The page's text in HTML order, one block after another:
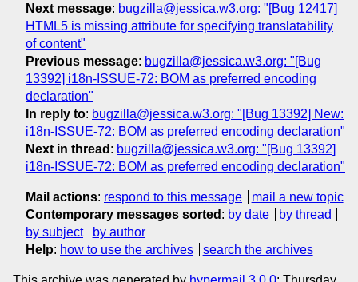
Next message: bugzilla@jessica.w3.org: "[Bug 12417]
HTML5 is missing attribute for specifying translatability
of content"
Previous message: bugzilla@jessica.w3.org: "[Bug
13392] i18n-ISSUE-72: BOM as preferred encoding
declaration"
In reply to: bugzilla@jessica.w3.org: "[Bug 13392] New:
i18n-ISSUE-72: BOM as preferred encoding declaration"
Next in thread : bugzilla@jessica.w3.org: "[Bug 13392]
i18n-ISSUE-72: BOM as preferred encoding declaration"
Mail actions: respond to this message
mail a new topic
Contemporary messages sorted : by date
by thread
by subject
by author
Help: how to use the archives search the archives